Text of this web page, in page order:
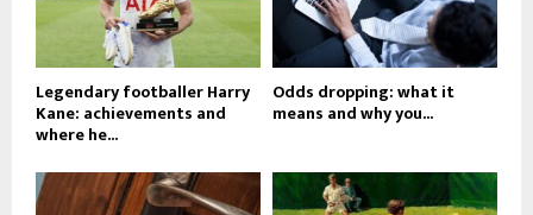
Legendary footballer Harry
Kane: achievements and
where he...
Odds dropping: what it
means and why you...